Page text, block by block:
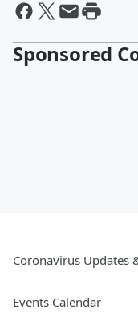
Sponsored
Coronavirus Updates
Events Calendar